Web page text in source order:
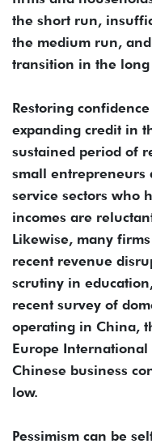
the short run,
the medium run,
transition in the
Restoring
expanding credit in
sustained period of
small
service sectors who
incomes are
Likewise, many
recent revenue
scrutiny in
recent survey of
operating in China,
Europe International
Chinese business
low.
Pessimism can be